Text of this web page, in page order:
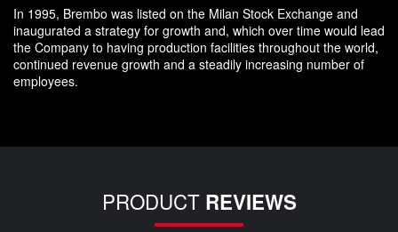
In 1995, Brembo was listed on the Milan Stock Exchange and
inaugurated a strategy for growth and, which over time would lead
the Company to having production facilities throughout the world,
continued revenue growth and a steadily increasing number of
employees.
PRODUCT REVIEWS